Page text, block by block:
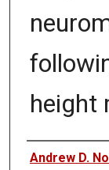
height
Authors
Andrew D.